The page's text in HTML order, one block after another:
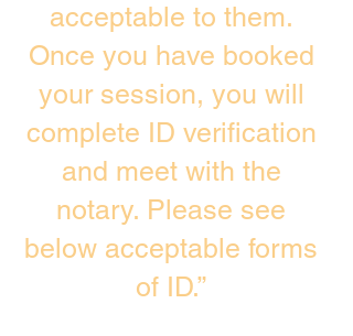
acceptable to them.
Once you have booked
your session, you will
complete ID verification
and meet with the
notary. Please see
below acceptable forms
of ID.”